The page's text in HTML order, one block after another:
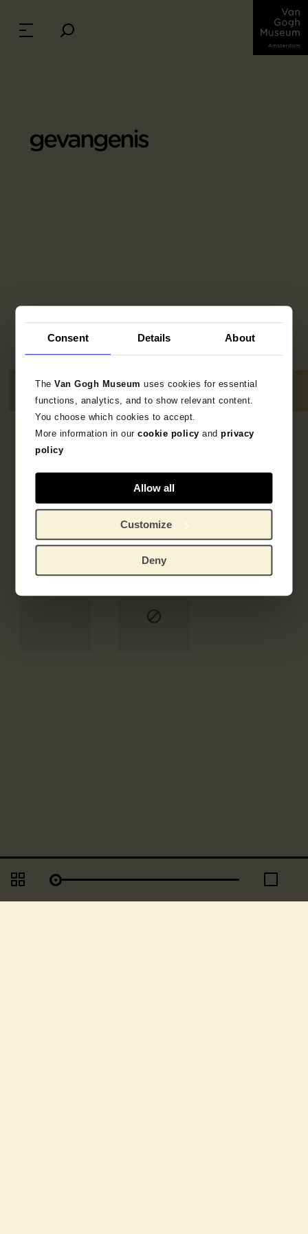
Consent Details About
TheVan Gogh Museumuses cookies for essential
functions, analytics, and to show relevant content.
You choose which cookies to accept.
More information in ourcookie policy andprivacy
policy
Allow all
Customize
Deny
gevangenis
resultaten